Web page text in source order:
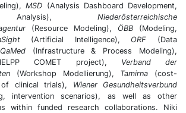
MSD (Analysis Dashboard Development,
Analysis), Niederösterreichische
(Resource Modeling), ÖBB (Modeling,
(Artificial Intelligence), ORF (Data
(Infrastructure & Process Modeling),
COMET project), Verband der
(Workshop Modellierung), Tamirna (cost-
of clinical trials),
Wiener Gesundheitsverbund
intervention scenarios), as well as other
within funded research collaborations. Niki